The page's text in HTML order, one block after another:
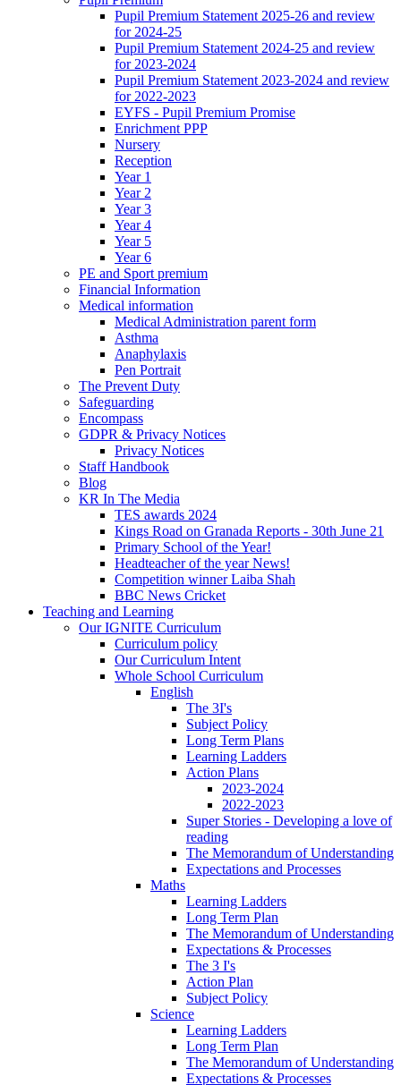
Pupil Premium Statement 2025-26 and review
for 2024-25
Pupil Premium Statement 2024-25 and review
for 2023-2024
Pupil Premium Statement 2023-2024 and review
for 2022-2023
EYFS - Pupil Premium Promise
Enrichment PPP
Nursery
Reception
Year 1
Year 2
Year 3
Year 4
Year 5
Year 6
PE and Sport premium
Financial Information
Medical information
Medical Administration parent form
Asthma
Anaphylaxis
Pen Portrait
The Prevent Duty
Safeguarding
Encompass
GDPR & Privacy Notices
Privacy Notices
Staff Handbook
Blog
KR In The Media
TES awards 2024
Kings Road on Granada Reports - 30th June 21
Primary School of the Year!
Headteacher of the year News!
Competition winner Laiba Shah
BBC News Cricket
Teaching and Learning
Our IGNITE Curriculum
Curriculum policy
Our Curriculum Intent
Whole School Curriculum
English
The 3I's
Subject Policy
Long Term Plans
Learning Ladders
Action Plans
2023-2024
2022-2023
Super Stories - Developing a love of
reading
The Memorandum of Understanding
Expectations and Processes
Maths
Learning Ladders
Long Term Plan
The Memorandum of Understanding
Expectations & Processes
The 3 I's
Action Plan
Subject Policy
Science
Learning Ladders
Long Term Plan
The Memorandum of Understanding
Expectations & Processes